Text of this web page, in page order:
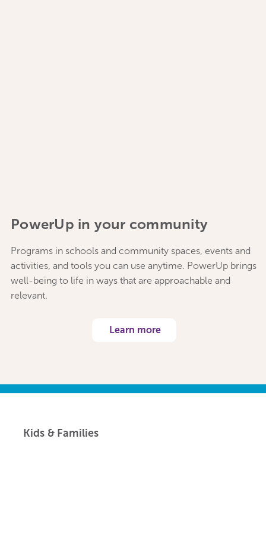
Kids & Families
PowerUp in your community
Programs in schools and community spaces, events and
activities, and tools you can use anytime. PowerUp brings
well-being to life in ways that are approachable and
relevant.
Learn more